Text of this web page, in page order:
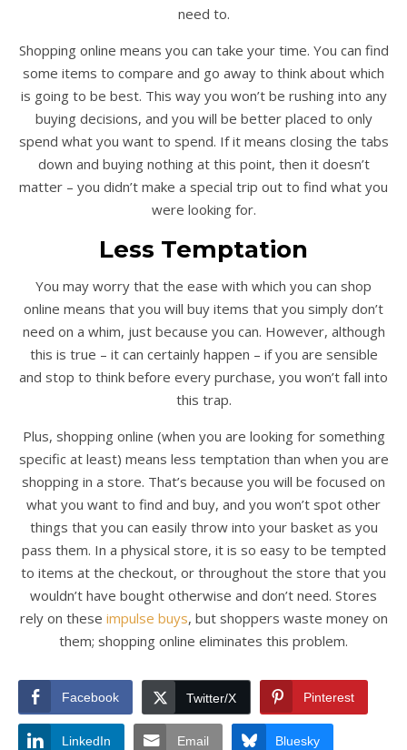
need to.
Shopping online means you can take your time. You can find
some items to compare and go away to think about which
is going to be best. This way you won’t be rushing into any
buying decisions, and you will be better placed to only
spend what you want to spend. If it means closing the tabs
down and buying nothing at this point, then it doesn’t
matter – you didn’t make a special trip out to find what you
were looking for.
Less Temptation
You may worry that the ease with which you can shop
online means that you will buy items that you simply don’t
need on a whim, just because you can. However, although
this is true – it can certainly happen – if you are sensible
and stop to think before every purchase, you won’t fall into
this trap.
Plus, shopping online (when you are looking for something
specific at least) means less temptation than when you are
shopping in a store. That’s because you will be focused on
what you want to find and buy, and you won’t spot other
things that you can easily throw into your basket as you
pass them. In a physical store, it is so easy to be tempted
to items at the checkout, or throughout the store that you
wouldn’t have bought otherwise and don’t need. Stores
rely on these impulse buys, but shoppers waste money on
them; shopping online eliminates this problem.
Facebook Twitter/X Pinterest
LinkedIn Email Bluesky